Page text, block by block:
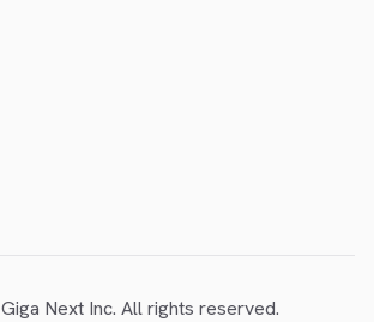
Giga Next Inc. All rights reserved.